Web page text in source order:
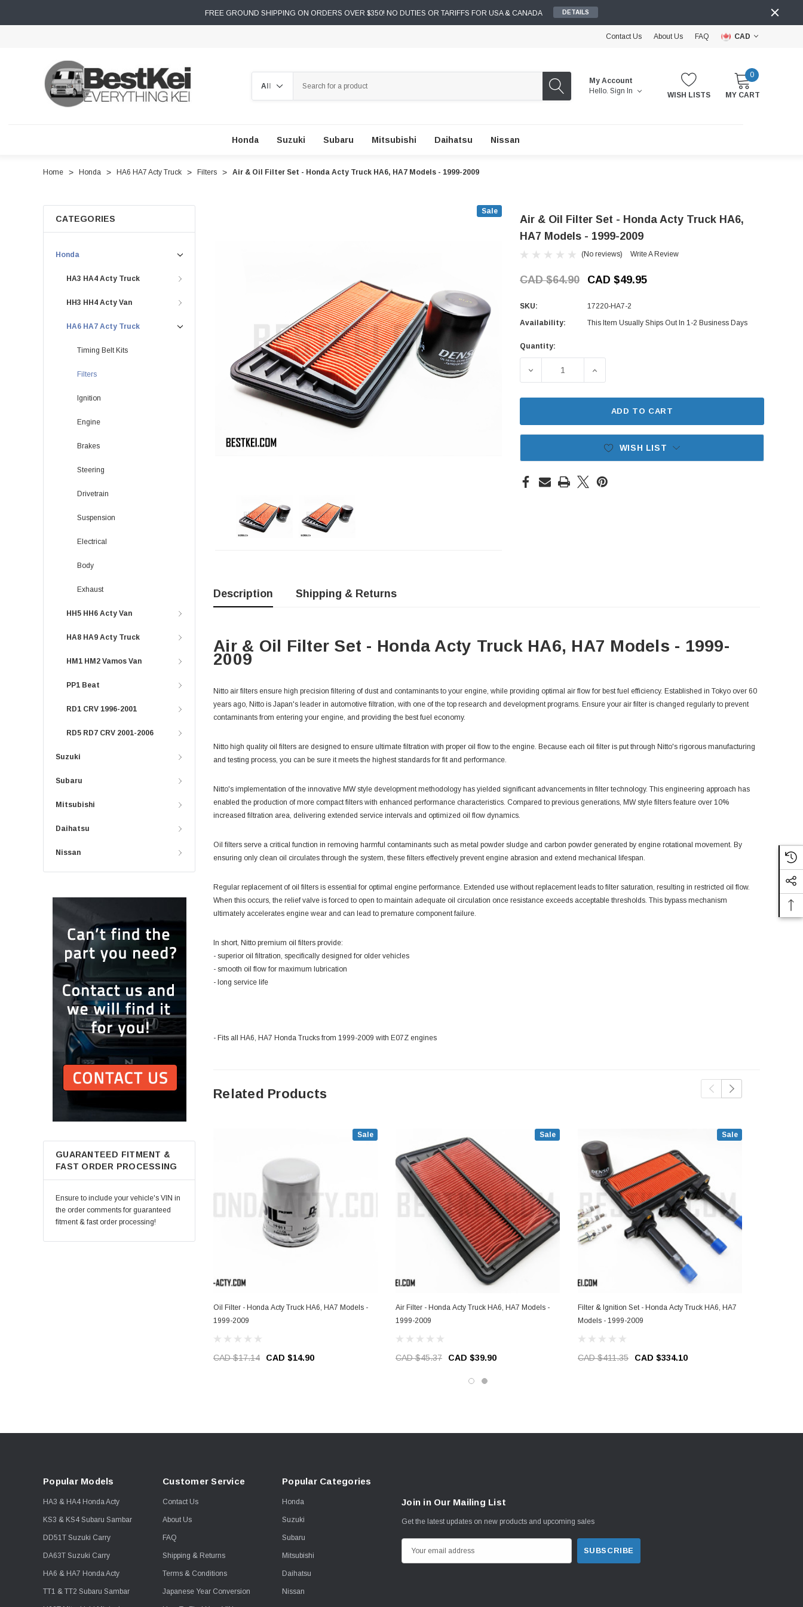
FREE GROUND SHIPPING ON ORDERS OVER $350! NO DUTIES OR TARIFFS FOR USA & CANADA DETAILS
Contact Us About Us FAQ CAD
My Account
Hello. Sign In WISH LISTS
0
MY CART
Honda Suzuki Subaru Mitsubishi Daihatsu Nissan
Home Honda HA6 HA7 Acty Truck Filters Air & Oil Filter Set - Honda Acty Truck HA6, HA7 Models - 1999-2009
CATEGORIES
Honda
HA3 HA4 Acty Truck
HH3 HH4 Acty Van
HA6 HA7 Acty Truck
Timing Belt Kits
Filters
Ignition
Engine
Brakes
Steering
Drivetrain
Suspension
Electrical
Body
Exhaust
HH5 HH6 Acty Van
HA8 HA9 Acty Truck
HM1 HM2 Vamos Van
PP1 Beat
RD1 CRV 1996-2001
RD5 RD7 CRV 2001-2006
Suzuki
Subaru
Mitsubishi
Daihatsu
Nissan
GUARANTEED FITMENT &
FAST ORDER PROCESSING
Ensure to include your vehicle's VIN in
the order comments for guaranteed
fitment & fast order processing!
Sale
Air & Oil Filter Set - Honda Acty Truck HA6,
HA7 Models - 1999-2009
(No reviews) Write A Review
CAD $64.90 CAD $49.95
SKU:
17220-HA7-2
Availability:
This Item Usually Ships Out In 1-2 Business Days
Current
Quantity:
DECREASE QUANTITY OF AIR & OIL FILTER SET - HONDA
INCREASE QUANTITY OF AIR & OIL FILTER SET
ADD TO CART
WISH LIST
Description Shipping & Returns
Air & Oil Filter Set - Honda Acty Truck HA6, HA7 Models - 1999-
2009
Nitto air filters ensure high precision filtering of dust and contaminants to your engine, while providing optimal air flow for best fuel efficiency. Established in Tokyo over 60
years ago, Nitto is Japan's leader in automotive filtration, with one of the top research and development programs. Ensure your air filter is changed regularly to prevent
contaminants from entering your engine, and providing the best fuel economy.
Nitto high quality oil filters are designed to ensure ultimate filtration with proper oil flow to the engine. Because each oil filter is put through Nitto's rigorous manufacturing
and testing process, you can be sure it meets the highest standards for fit and performance.
Nitto's implementation of the innovative MW style development methodology has yielded significant advancements in filter technology. This engineering approach has
enabled the production of more compact filters with enhanced performance characteristics. Compared to previous generations, MW style filters feature over 10%
increased filtration area, delivering extended service intervals and optimized oil flow dynamics.
Oil filters serve a critical function in removing harmful contaminants such as metal powder sludge and carbon powder generated by engine rotational movement. By
ensuring only clean oil circulates through the system, these filters effectively prevent engine abrasion and extend mechanical lifespan.
Regular replacement of oil filters is essential for optimal engine performance. Extended use without replacement leads to filter saturation, resulting in restricted oil flow.
When this occurs, the relief valve is forced to open to maintain adequate oil circulation once resistance exceeds acceptable thresholds. This bypass mechanism
ultimately accelerates engine wear and can lead to premature component failure.
In short, Nitto premium oil filters provide:
- superior oil filtration, specifically designed for older vehicles
- smooth oil flow for maximum lubrication
- long service life
- Fits all HA6, HA7 Honda Trucks from 1999-2009 with E07Z engines
Related Products
Sale
Oil Filter - Honda Acty Truck HA6, HA7 Models -
1999-2009
CAD $17.14 CAD $14.90
Sale
Air Filter - Honda Acty Truck HA6, HA7 Models -
1999-2009
CAD $45.37 CAD $39.90
Sale
Filter & Ignition Set - Honda Acty Truck HA6, HA7
Models - 1999-2009
CAD $411.35 CAD $334.10
Popular Models
HA3 & HA4 Honda Acty
KS3 & KS4 Subaru Sambar
DD51T Suzuki Carry
DA63T Suzuki Carry
HA6 & HA7 Honda Acty
TT1 & TT2 Subaru Sambar
Customer Service
Contact Us
About Us
FAQ
Shipping & Returns
Terms & Conditions
Japanese Year Conversion
Popular Categories
Honda
Suzuki
Subaru
Mitsubishi
Daihatsu
Nissan
Join in Our Mailing List
Get the latest updates on new products and upcoming sales
m